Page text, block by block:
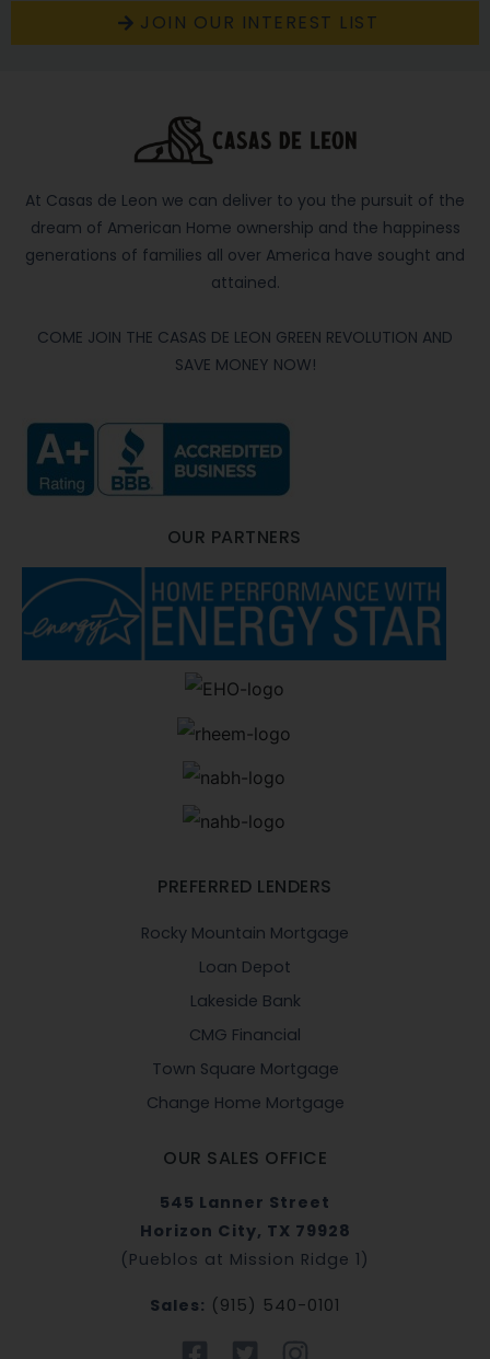
JOIN OUR INTEREST LIST
At Casas de Leon we can deliver to you the pursuit of the
dream of American Home ownership and the happiness
generations of families all over America have sought and
attained.
COME JOIN THE CASAS DE LEON GREEN REVOLUTION AND
SAVE MONEY NOW!
OUR PARTNERS
PREFERRED LENDERS
Rocky Mountain Mortgage
Loan Depot
Lakeside Bank
CMG Financial
Town Square Mortgage
Change Home Mortgage
OUR SALES OFFICE
545 Lanner Street
Horizon City, TX 79928
(Pueblos at Mission Ridge 1)
Sales: (915) 540-0101